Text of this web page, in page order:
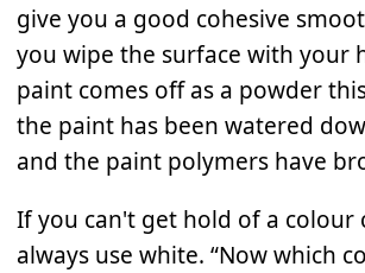
give you a good cohesive
you wipe the surface with your
paint comes off as a powder
the paint has been watered
and the paint polymers have
If you can't get hold of a colour
always use white. “Now which